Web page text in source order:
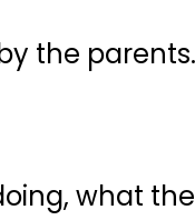
the parents.
what